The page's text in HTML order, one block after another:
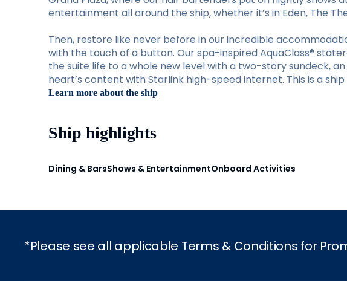
entertainment all around the ship, whether it’s in Eden, The
Then, restore like never before in our incredible
with the touch of a button. Our spa-inspired AquaClass®
the suite life to a whole new level with a two-story sundeck,
heart’s content with Starlink high-speed internet. This is a
Learn more about the ship
Ship highlights
Dining & BarsShows & EntertainmentOnboard Activities
*Please see all applicable Terms & Conditions for